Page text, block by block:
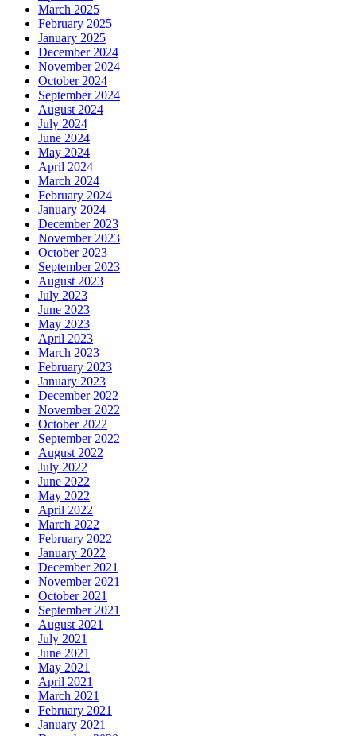
March 2025
February 2025
January 2025
December 2024
November 2024
October 2024
September 2024
August 2024
July 2024
June 2024
May 2024
April 2024
March 2024
February 2024
January 2024
December 2023
November 2023
October 2023
September 2023
August 2023
July 2023
June 2023
May 2023
April 2023
March 2023
February 2023
January 2023
December 2022
November 2022
October 2022
September 2022
August 2022
July 2022
June 2022
May 2022
April 2022
March 2022
February 2022
January 2022
December 2021
November 2021
October 2021
September 2021
August 2021
July 2021
June 2021
May 2021
April 2021
March 2021
February 2021
January 2021